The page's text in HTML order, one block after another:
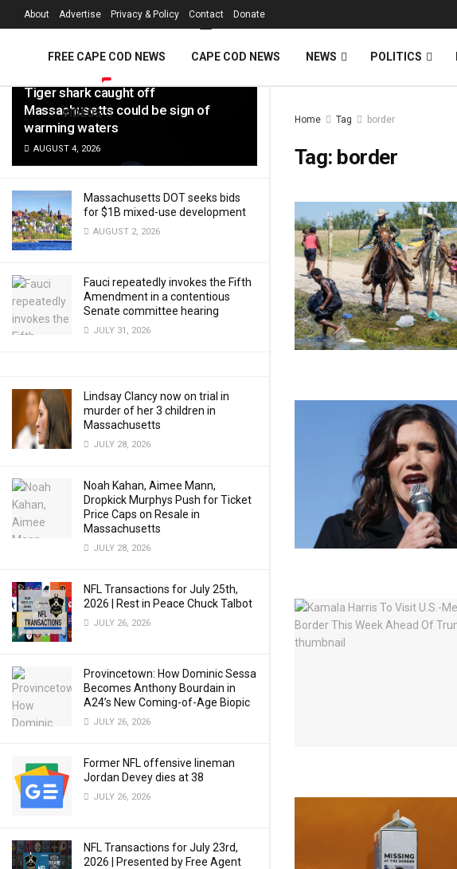
LATEST TRENDING Filter
Tiger shark caught off
Massachusetts could be sign of
warming waters
AUGUST 4, 2026
Massachusetts DOT seeks bids
for $1B mixed-use development
AUGUST 2, 2026
Fauci repeatedly invokes the Fifth
Amendment in a contentious
Senate committee hearing
JULY 31, 2026
Lindsay Clancy now on trial in
murder of her 3 children in
Massachusetts
JULY 28, 2026
Noah Kahan, Aimee Mann,
Dropkick Murphys Push for Ticket
Price Caps on Resale in
Massachusetts
JULY 28, 2026
NFL Transactions for July 25th,
2026 | Rest in Peace Chuck Talbot
JULY 26, 2026
Provincetown: How Dominic Sessa
Becomes Anthony Bourdain in
A24’s New Coming-of-Age Biopic
JULY 26, 2026
Former NFL offensive lineman
Jordan Devey dies at 38
JULY 26, 2026
NFL Transactions for July 23rd,
2026 | Presented by Free Agent
About Advertise Privacy & Policy Contact Donate
FREE CAPE COD NEWS CAPE COD NEWS NEWS POLITICS
VIDEOS Home Tag border
Tag: border